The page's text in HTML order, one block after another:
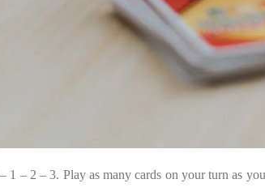
– 2 – 3. Play as many cards on your turn as